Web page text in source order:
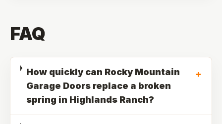
FAQ
How quickly can Rocky Mountain
Garage Doors replace a broken
spring in Highlands Ranch?
+